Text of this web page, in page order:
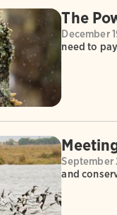
The
December
need to
September
and